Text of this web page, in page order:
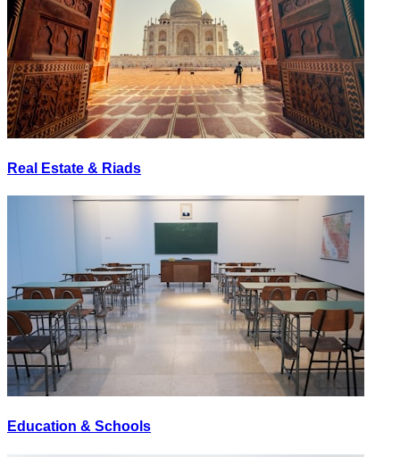
Real Estate & Riads
Education & Schools